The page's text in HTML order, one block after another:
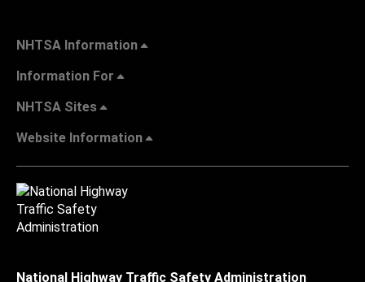
NHTSA Information
Information For
NHTSA Sites
Website Information
National Highway Traffic Safety Administration